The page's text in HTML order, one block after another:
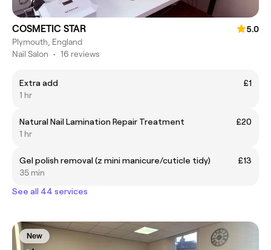
COSMETIC STAR
5.0
Plymouth, England
Nail Salon • 16 reviews
Extra add
£1
1 hr
Natural Nail Lamination Repair Treatment
£20
1 hr
Gel polish removal (z mini manicure/cuticle tidy)
£13
35 min
See all 44 services
New